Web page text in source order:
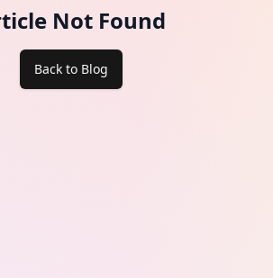
Not Found
Back to Blog